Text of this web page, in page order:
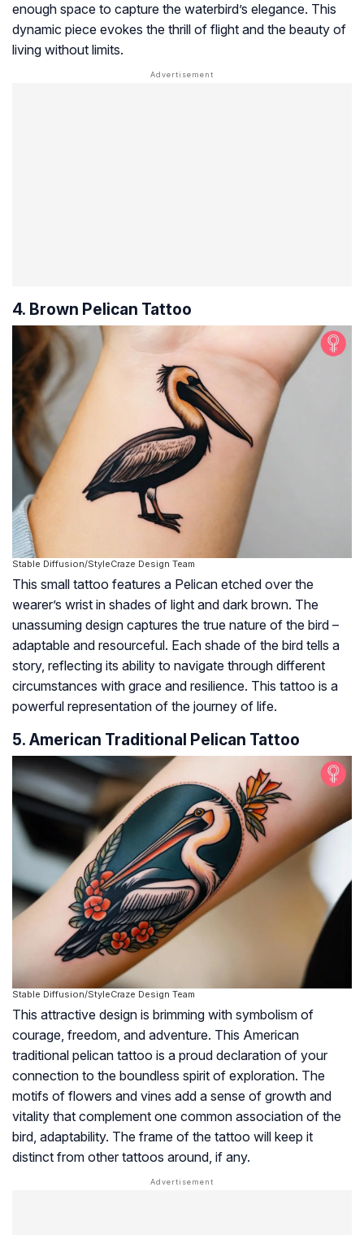
enough space to capture the waterbird’s elegance. This
dynamic piece evokes the thrill of flight and the beauty of
living without limits.
4. Brown Pelican Tattoo
Stable Diffusion/StyleCraze Design Team
This small tattoo features a Pelican etched over the
wearer’s wrist in shades of light and dark brown. The
unassuming design captures the true nature of the bird –
adaptable and resourceful. Each shade of the bird tells a
story, reflecting its ability to navigate through different
circumstances with grace and resilience. This tattoo is a
powerful representation of the journey of life.
5. American Traditional Pelican Tattoo
Stable Diffusion/StyleCraze Design Team
This attractive design is brimming with symbolism of
courage, freedom, and adventure. This American
traditional pelican tattoo is a proud declaration of your
connection to the boundless spirit of exploration. The
motifs of flowers and vines add a sense of growth and
vitality that complement one common association of the
bird, adaptability. The frame of the tattoo will keep it
distinct from other tattoos around, if any.